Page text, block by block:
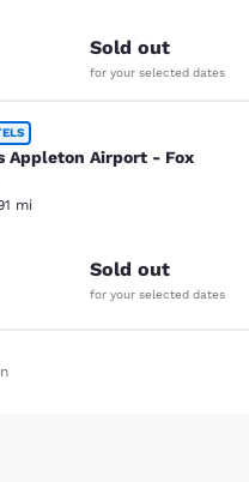
Sold out
for your selected dates
Airport -
Appleton Airport - Fox
mi
65 reviews
Sold out
for your selected dates